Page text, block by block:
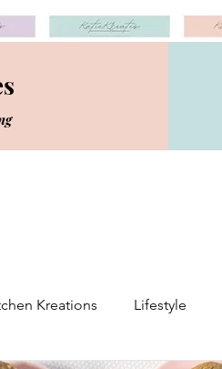
Kreations Lifestyle